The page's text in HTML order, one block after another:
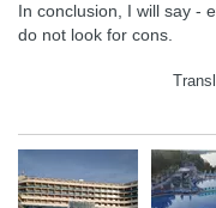
In conclusion, I will say -
do not look for cons.